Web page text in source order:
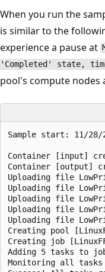
When you run the
is similar to the
experience a pause at
'Completed' state,
pool's compute nodes
Sample start: 11/28/
Container [input]
Container [output]
Uploading file
Uploading file
Uploading file
Uploading file
Uploading file
Creating pool
Creating job
Adding 5 tasks to
Monitoring all